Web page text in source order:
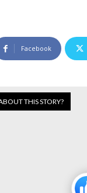
Facebook
THIS STORY?